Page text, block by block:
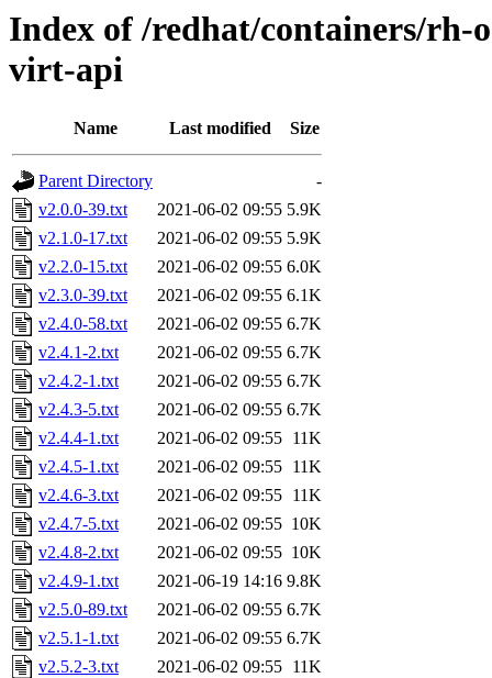
Index of /redhat/containers/
virt-api
Name Last modified Size
Parent Directory
-
v2.0.0-39.txt
2021-06-02 09:55 5.9K
v2.1.0-17.txt
2021-06-02 09:55 5.9K
v2.2.0-15.txt
2021-06-02 09:55 6.0K
v2.3.0-39.txt
2021-06-02 09:55 6.1K
v2.4.0-58.txt
2021-06-02 09:55 6.7K
v2.4.1-2.txt
2021-06-02 09:55 6.7K
v2.4.2-1.txt
2021-06-02 09:55 6.7K
v2.4.3-5.txt
2021-06-02 09:55 6.7K
v2.4.4-1.txt
2021-06-02 09:55 11K
v2.4.5-1.txt
2021-06-02 09:55 11K
v2.4.6-3.txt
2021-06-02 09:55 11K
v2.4.7-5.txt
2021-06-02 09:55 10K
v2.4.8-2.txt
2021-06-02 09:55 10K
v2.4.9-1.txt
2021-06-19 14:16 9.8K
v2.5.0-89.txt
2021-06-02 09:55 6.7K
v2.5.1-1.txt
2021-06-02 09:55 6.7K
v2.5.2-3.txt
2021-06-02 09:55 11K